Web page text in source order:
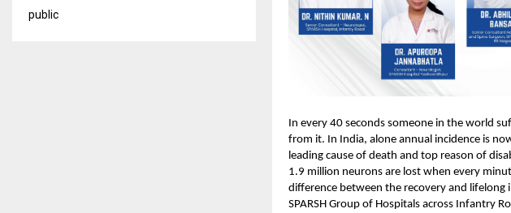
In every 40 seconds someone in the world
from it. In India, alone annual incidence is
leading cause of death and top reason of
1.9 million neurons are lost when every
difference between the recovery and
SPARSH Group of Hospitals across Infantry
public